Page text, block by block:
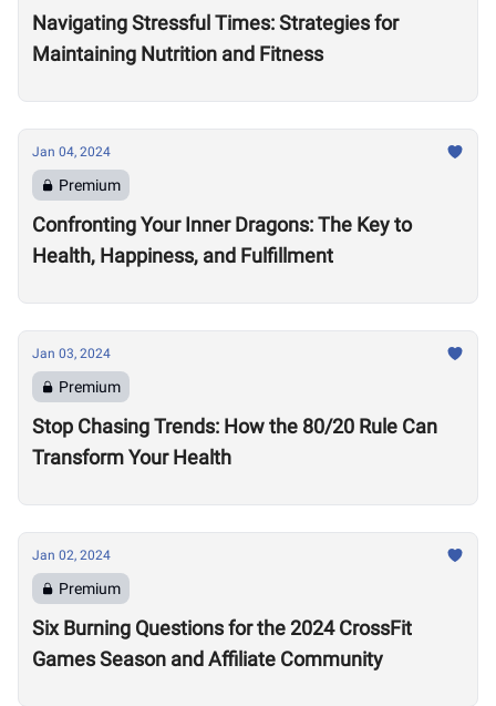
Navigating Stressful Times: Strategies for
Maintaining Nutrition and Fitness
Jan 04, 2024
Premium
Confronting Your Inner Dragons: The Key to
Health, Happiness, and Fulfillment
Jan 03, 2024
Premium
Stop Chasing Trends: How the 80/20 Rule Can
Transform Your Health
Jan 02, 2024
Premium
Six Burning Questions for the 2024 CrossFit
Games Season and Affiliate Community